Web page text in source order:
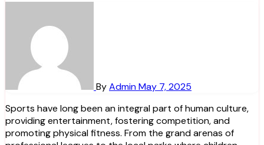
ByAdminMay 7, 2025
Sports have long been an integral part of human culture,
providing entertainment, fostering competition, and
promoting physical fitness. From the grand arenas of